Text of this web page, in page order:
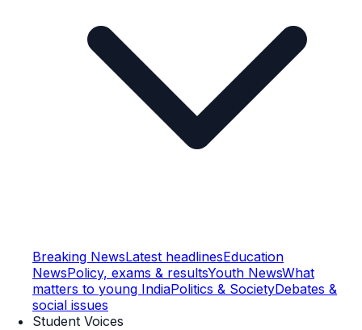
Breaking NewsLatest headlinesEducation
NewsPolicy, exams & resultsYouth NewsWhat
matters to young IndiaPolitics & SocietyDebates &
social issues
Student Voices